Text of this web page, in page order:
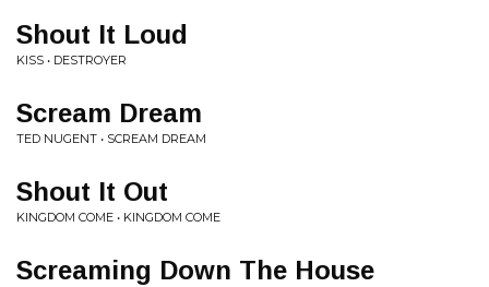
Shout It Loud
KISS • DESTROYER
Scream Dream
TED NUGENT • SCREAM DREAM
Shout It Out
KINGDOM COME • KINGDOM COME
Screaming Down The House